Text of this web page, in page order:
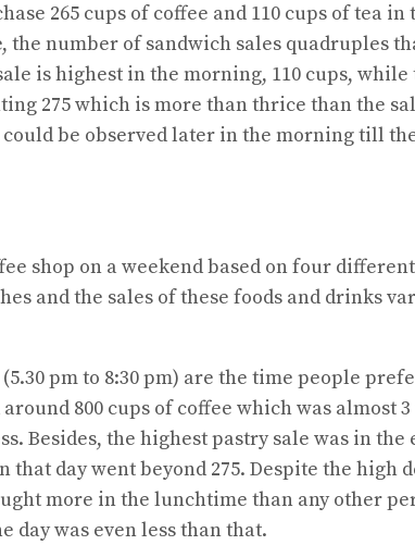
265 cups of coffee and 110 cups of tea
number of sandwich sales quadruples
is highest in the morning, 110 cups,
275 which is more than thrice than the
be observed later in the morning till
shop on a weekend based on four
and the sales of these foods and drinks
pm to 8:30 pm) are the time people
800 cups of coffee which was almost
Besides, the highest pastry sale was in
that day went beyond 275. Despite the
more in the lunchtime than any other
day was even less than that.